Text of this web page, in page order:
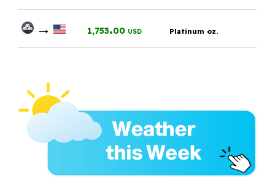
→ 1,753.00 USD Platinum oz.